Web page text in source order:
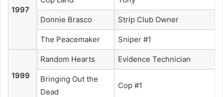
1997
Donnie Brasco Strip Club Owner
The Peacemaker Sniper #1
1999
Random Hearts Evidence Technician
Bringing Out the
Dead
Cop #1